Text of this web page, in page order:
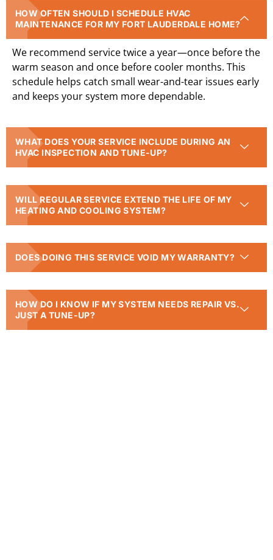
HOW OFTEN SHOULD I SCHEDULE HVAC
MAINTENANCE FOR MY FORT LAUDERDALE HOME?
We recommend service twice a year—once before the
warm season and once before cooler months. This
schedule helps catch small wear-and-tear issues early
and keeps your system more dependable.
WHAT DOES YOUR SERVICE INCLUDE DURING AN
HVAC INSPECTION AND TUNE-UP?
WILL REGULAR SERVICE EXTEND THE LIFE OF MY
HEATING AND COOLING SYSTEM?
DOES DOING THIS SERVICE VOID MY WARRANTY?
HOW DO I KNOW IF MY SYSTEM NEEDS REPAIR VS.
JUST A TUNE-UP?